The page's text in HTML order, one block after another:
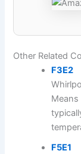
Other Related
F3E2
F5E1